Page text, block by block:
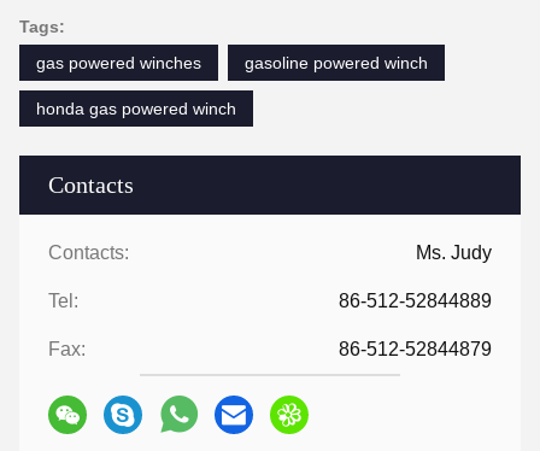
Contacts
Contacts: Ms. Judy
Tel: 86-512-52844889
Fax: 86-512-52844879
Tags:
gas powered winches
gasoline powered winch
honda gas powered winch